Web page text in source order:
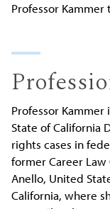
Professor
Professor
State of California
rights cases in
former Career
Anello, United
California, where